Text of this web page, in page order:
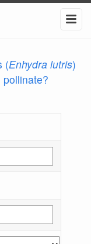
(Enhydra lutris)
pollinate?